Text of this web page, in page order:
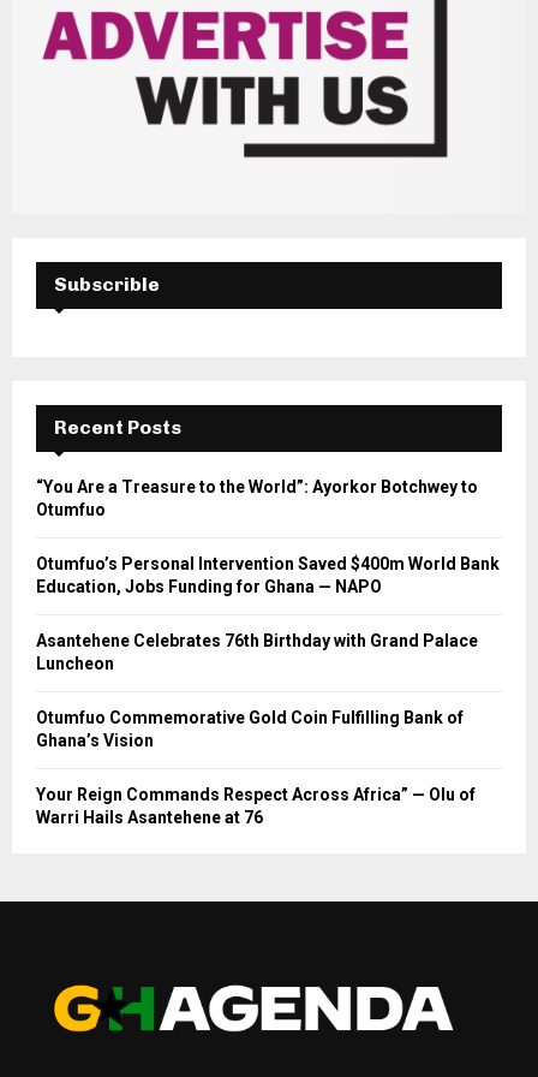
Subscrible
Recent Posts
“You Are a Treasure to the World”: Ayorkor Botchwey to
Otumfuo
Otumfuo’s Personal Intervention Saved $400m World Bank
Education, Jobs Funding for Ghana — NAPO
Asantehene Celebrates 76th Birthday with Grand Palace
Luncheon
Otumfuo Commemorative Gold Coin Fulfilling Bank of
Ghana’s Vision
Your Reign Commands Respect Across Africa” — Olu of
Warri Hails Asantehene at 76